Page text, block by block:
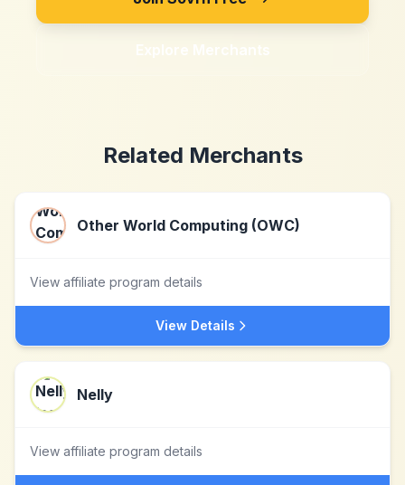
Explore Merchants
Related Merchants
Other World Computing (OWC)
View affiliate program details
View Details
Nelly
View affiliate program details